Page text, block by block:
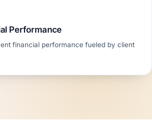
Performance
financial performance fueled by client